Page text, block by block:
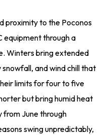
proximity to the Poconos
equipment through a
Winters bring extended
and wind chill that
limits for four to five
but bring humid heat
from June through
swing unpredictably,